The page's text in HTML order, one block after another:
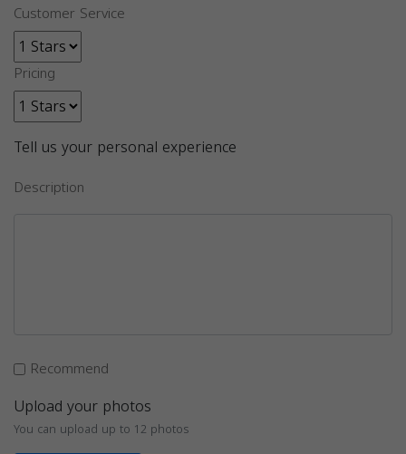
Customer Service
Pricing
Tell us your personal experience
Description
Recommend
Upload your photos
You can upload up to 12 photos